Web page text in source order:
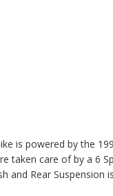
is powered by the
taken care of by a 6
and Rear Suspension